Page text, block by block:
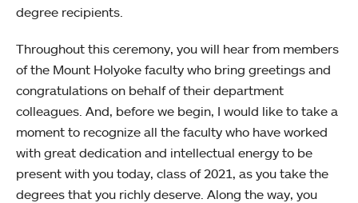
degree recipients.
Throughout this ceremony, you will hear from members
of the Mount Holyoke faculty who bring greetings and
congratulations on behalf of their department
colleagues. And, before we begin, I would like to take a
moment to recognize all the faculty who have worked
with great dedication and intellectual energy to be
present with you today, class of 2021, as you take the
degrees that you richly deserve. Along the way, you